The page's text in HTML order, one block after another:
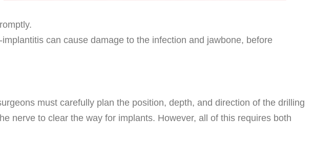
can cause damage to the infection and jawbone, before
must carefully plan the position, depth, and direction of the drilling
nerve to clear the way for implants. However, all of this requires both